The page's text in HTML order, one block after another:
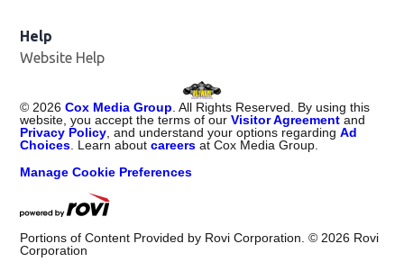
Help
Website Help
©2026 Cox Media Group. All Rights Reserved. By using this
website, you accept the terms of ourVisitor Agreement and
Privacy Policy, and understand your options regardingAd
Choices. Learn aboutcareers at Cox Media Group.
Manage Cookie Preferences
Portions of Content Provided by Rovi Corporation. ©2026 Rovi
Corporation